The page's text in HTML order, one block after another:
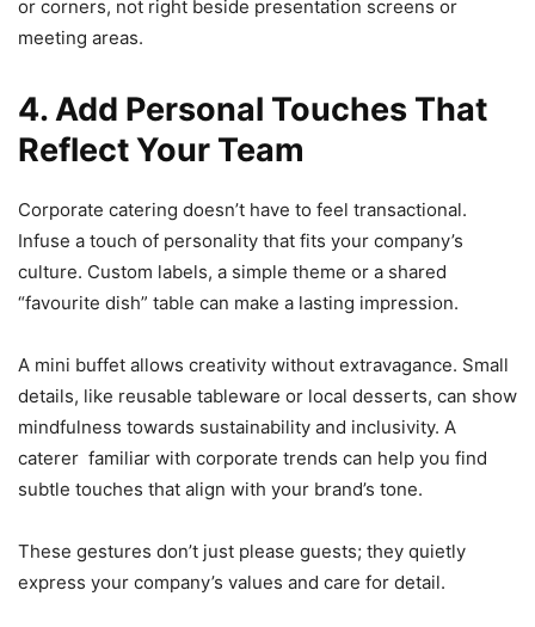
or corners, not right beside presentation screens or
meeting areas.
4. Add Personal Touches That
Reflect Your Team
Corporate catering doesn’t have to feel transactional.
Infuse a touch of personality that fits your company’s
culture. Custom labels, a simple theme or a shared
“favourite dish” table can make a lasting impression.
A mini buffet allows creativity without extravagance. Small
details, like reusable tableware or local desserts, can show
mindfulness towards sustainability and inclusivity. A
caterer familiar with corporate trends can help you find
subtle touches that align with your brand’s tone.
These gestures don’t just please guests; they quietly
express your company’s values and care for detail.